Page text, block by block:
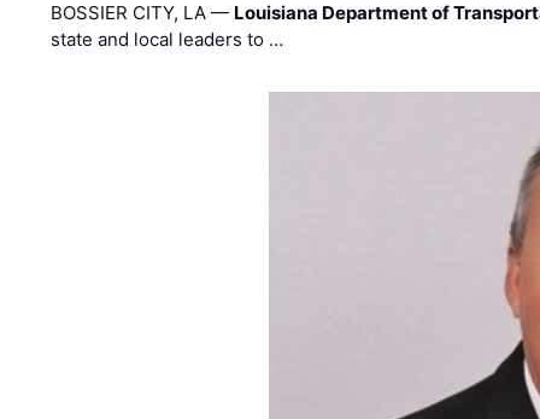
BOSSIER CITY, LA — Louisiana Department of
state and local leaders to …